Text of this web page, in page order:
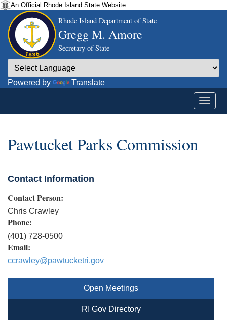
An Official Rhode Island State Website.
Rhode Island Department of State
Gregg M. Amore
Secretary of State
Powered by Translate
Pawtucket Parks Commission
Contact Information
Contact Person:
Chris Crawley
Phone:
(401) 728-0500
Email:
ccrawley@pawtucketri.gov
Open Meetings
RI Gov Directory